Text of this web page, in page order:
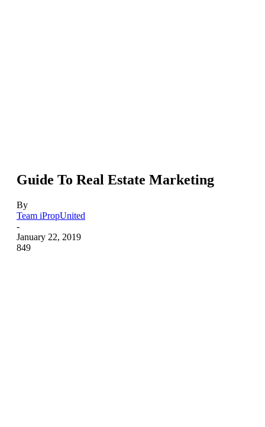
Guide To Real Estate Marketing
By
Team iPropUnited
-
January 22, 2019
849